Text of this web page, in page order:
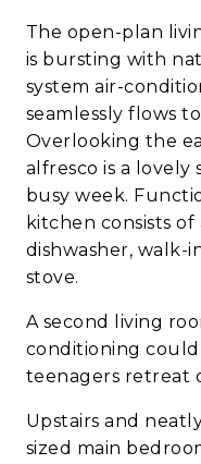
The open-plan
is bursting with
system air-
seamlessly flows
Overlooking the
alfresco is a
busy week.
kitchen consists
dishwasher, walk-
stove.
A second living
conditioning
teenagers retreat
Upstairs and
sized main